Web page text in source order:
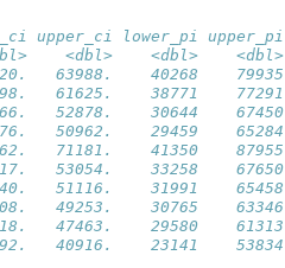
upper_ci lower_pi upper_pi
<dbl>    <dbl>    <dbl>
63988.    40268    79935
61625.    38771    77291
52878.    30644    67450
50962.    29459    65284
71181.    41350    87955
53054.    33258    67650
51116.    31991    65458
49253.    30765    63346
47463.    29580    61313
40916.    23141    53834